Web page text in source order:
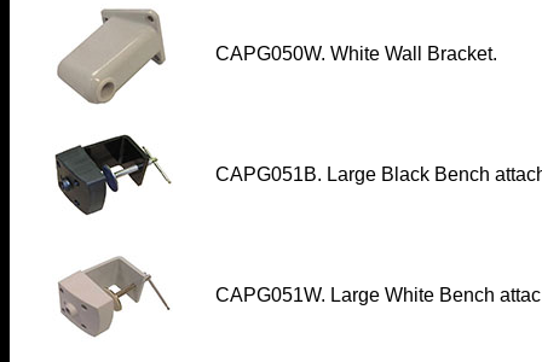
CAPG050W. White Wall Bracket.
CAPG051B. Large Black Bench
CAPG051W. Large White Bench